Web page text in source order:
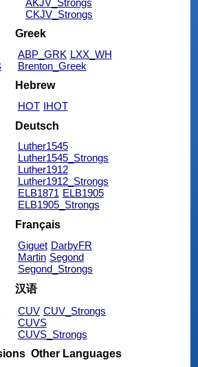
CKJV_Strongs
Greek
ABP_GRK LXX_WH
Brenton_Greek
Hebrew
HOT IHOT
Deutsch
Luther1545
Luther1545_Strongs
Luther1912
Luther1912_Strongs
ELB1871 ELB1905
ELB1905_Strongs
Français
Giguet DarbyFR
Martin Segond
Segond_Strongs
汉语
CUV CUV_Strongs
CUVS
CUVS_Strongs
Other Languages